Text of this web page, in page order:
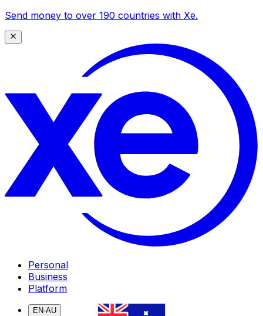
Send money to over 190 countries with Xe.
Personal
Business
Platform
EN-AU